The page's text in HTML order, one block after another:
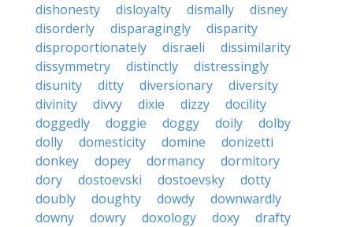
dishonesty
disloyalty dismally
disney
disorderly
disparagingly
disparity
disproportionately
disraeli
dissimilarity
dissymmetry
distinctly
distressingly
disunity
ditty diversionary
diversity
divinity
divvy dixie dizzy
docility
doggedly
doggie doggy doily
dolby
dolly
domesticity domine
donizetti
donkey
dopey dormancy
dormitory
dory
dostoevski dostoevsky
dotty
doubly
doughty dowdy
downwardly
downy
dowry doxology doxy
drafty